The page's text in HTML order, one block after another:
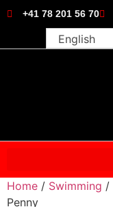
+41 78 201 56 70
English
Home / Swimming /
Penny